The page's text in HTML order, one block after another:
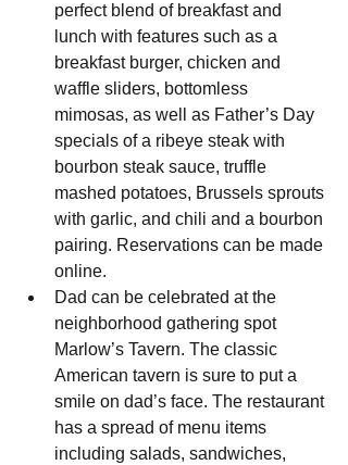
perfect blend of breakfast and
lunch with features such as a
breakfast burger, chicken and
waffle sliders, bottomless
mimosas, as well as Father’s Day
specials of a ribeye steak with
bourbon steak sauce, truffle
mashed potatoes, Brussels sprouts
with garlic, and chili and a bourbon
pairing. Reservations can be made
online.
Dad can be celebrated at the
neighborhood gathering spot
Marlow’s Tavern. The classic
American tavern is sure to put a
smile on dad’s face. The restaurant
has a spread of menu items
including salads, sandwiches,